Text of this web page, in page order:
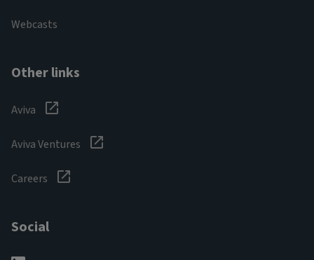
Webcasts
Other links
Aviva
Aviva Ventures
Careers
Social